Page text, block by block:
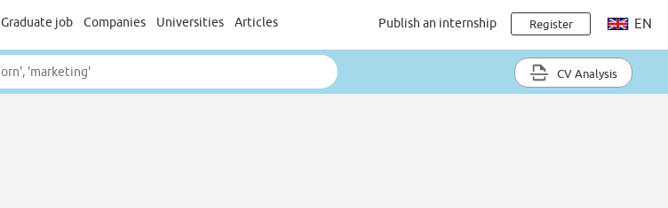
Graduate job Companies Universities Articles Publish an internship Register EN
CV Analysis